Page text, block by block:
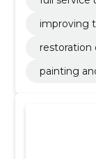
improving
restoration
painting